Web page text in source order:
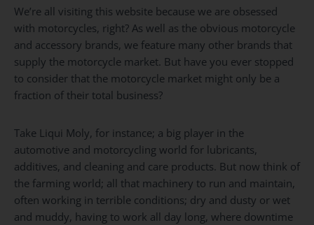
We’re all visiting this website because we are obsessed
with motorcycles, right? As well as the obvious motorcycle
and accessory brands, we feature many other brands that
supply the motorcycle market. But have you ever stopped
to consider that the motorcycle market might only be a
fraction of their total business?
Take Liqui Moly, for instance; a big player in the
automotive and motorcycling world for lubricants,
additives, and cleaning and care products. But now think of
the farming world; all that machinery to run and maintain,
often working in terrible conditions; dry and dusty or wet
and muddy, having to work all day long, where downtime